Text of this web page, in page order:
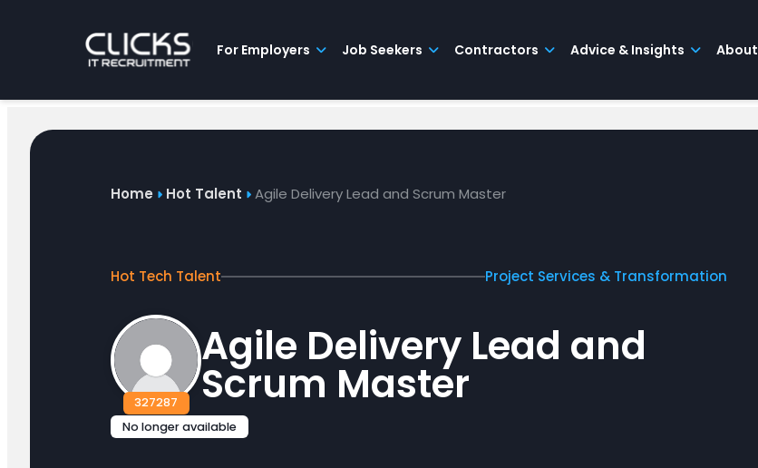
For Employers Job Seekers Contractors Advice & Insights About
Contractors
Home Hot Talent Agile Delivery Lead and Scrum Master
Hot Tech Talent Project Services & Transformation
327287
Agile Delivery Lead and
Scrum Master
No longer available